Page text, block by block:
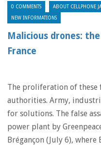
0 COMMENTS ABOUT CELLPHONE
NEW INFORMATIONS
Malicious drones:
France
The proliferation of
authorities. Army,
for solutions. The false
power plant by
Brégançon (July 6), where